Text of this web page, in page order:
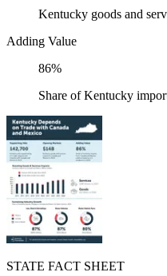
Kentucky goods and
Adding Value
86%
Share of Kentucky
STATE FACT SHEET